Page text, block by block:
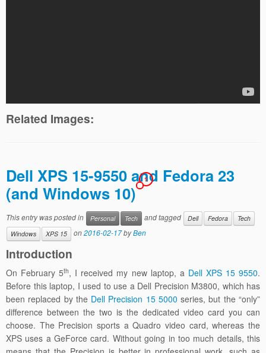
Related Images:
Dell XPS 15-9550 and Fedora 23
(and Windows 10)
1
This entry was posted in Personal Tech and tagged Dell Fedora
Tech
Windows
XPS 15 on2016-02-17byBen
Introduction
On February 5th, I received my new laptop, a Dell XPS 15 9550.
Before this laptop, I used to use a Dell Precision M3800, which has
been replaced by the Dell Precision 15 5000 series, but the “only”
difference between the two is the dedicated video card you can
choose. The Precision sports a Quadro video card, whereas the
XPS uses a GeForce card. Without going in too much details, this